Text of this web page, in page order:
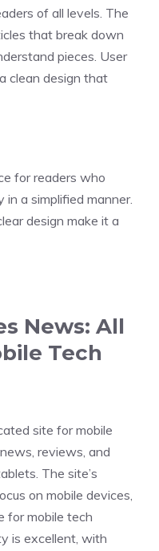
of all levels. The
that break down
pieces. User
clean design that
for readers who
a simplified manner.
design make it a
News: All
Tech
site for mobile
reviews, and
The site’s
on mobile devices,
for mobile tech
is excellent, with